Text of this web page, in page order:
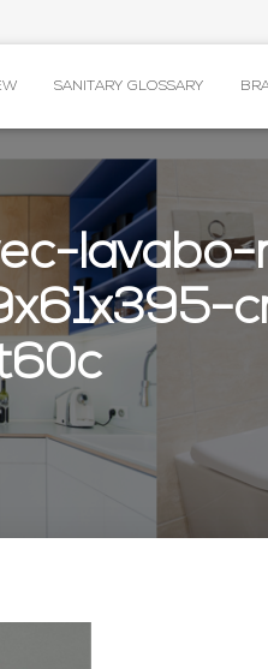
SANITARY GLOSSARY
lavabo-